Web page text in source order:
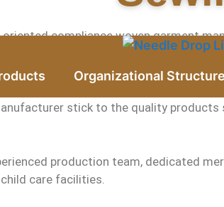
Organizational Structure
oriented compliance woven garment
and exporter, established in the year
stick to the quality products
production team, dedicated
care facilities.